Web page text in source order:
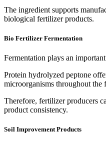
The ingredient supports
biological fertilizer products.
Bio Fertilizer Fermentation
Fermentation plays an
Protein hydrolyzed peptone
microorganisms throughout the
Therefore, fertilizer producers
product consistency.
Soil Improvement Products